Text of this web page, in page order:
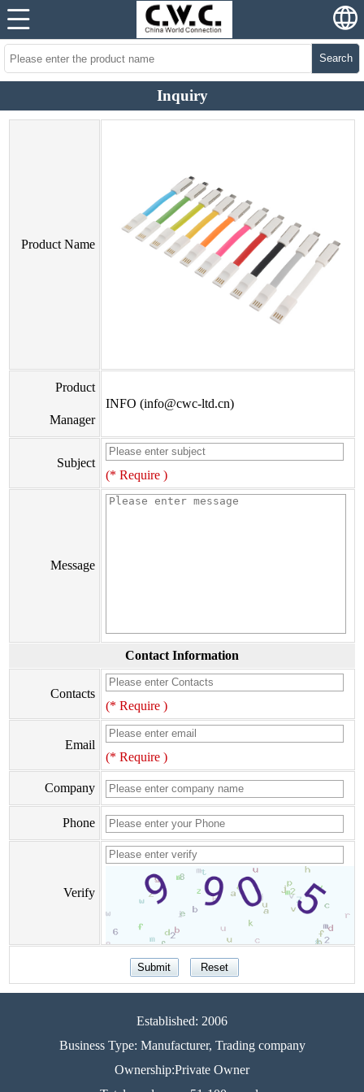
Search
Inquiry
Product Name
Product
Manager
INFO (info@cwc-ltd.cn)
Subject
(* Require )
Message
Contact Information
Contacts
(* Require )
Email
(* Require )
Company
Phone
Verify
Established: 2006
Business Type: Manufacturer, Trading company
Ownership:Private Owner